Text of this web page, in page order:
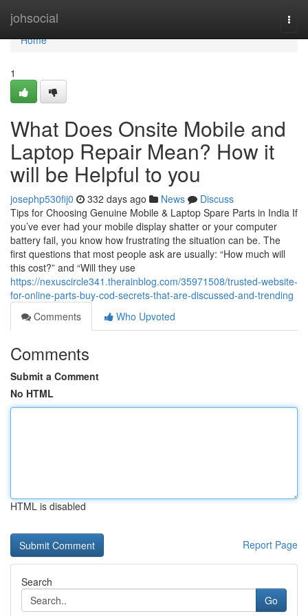
johsocial
Home
Home
1
What Does Onsite Mobile and
Laptop Repair Mean? How it
will be Helpful to you
josephp530fij0 332 days ago News
Discuss
Tips for Choosing Genuine Mobile & Laptop Spare Parts in India If
you’ve ever had your mobile display shatter or your computer
battery fail, you know how frustrating the situation can be. The
first questions that most people ask are usually: “How much will
this cost?” and “Will they use
https://nexuscircle341.therainblog.com/35971508/trusted-website-
for-online-parts-buy-cod-secrets-that-are-discussed-and-trending
Comments
Who Upvoted
Comments
Submit a Comment
No HTML
HTML is disabled
Report Page
Search
Go